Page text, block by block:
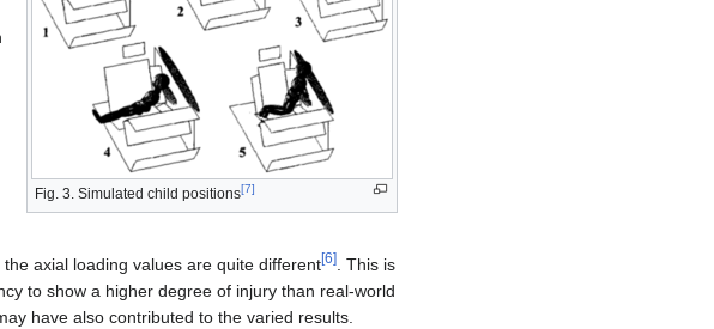
Fig. 3. Simulated child positions[7]
axial loading values are quite different[6]. This is
to show a higher degree of injury than real-world
have also contributed to the varied results.